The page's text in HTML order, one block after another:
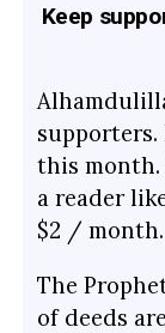
Keep
this
a reader
$2 / month.
The
of deeds